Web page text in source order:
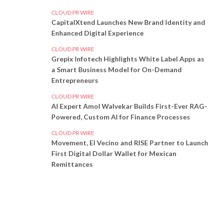
CLOUD PR WIRE
CapitalXtend Launches New Brand Identity and
Enhanced Digital Experience
CLOUD PR WIRE
Grepix Infotech Highlights White Label Apps as
a Smart Business Model for On-Demand
Entrepreneurs
CLOUD PR WIRE
AI Expert Amol Walvekar Builds First-Ever RAG-
Powered, Custom AI for Finance Processes
CLOUD PR WIRE
Movement, El Vecino and RISE Partner to Launch
First Digital Dollar Wallet for Mexican
Remittances